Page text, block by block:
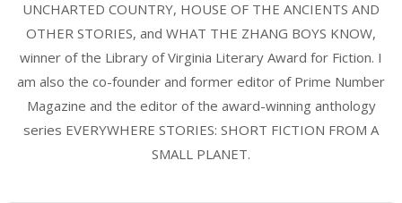
UNCHARTED COUNTRY, HOUSE OF THE ANCIENTS AND
OTHER STORIES, and WHAT THE ZHANG BOYS KNOW,
winner of the Library of Virginia Literary Award for Fiction. I
am also the co-founder and former editor of Prime Number
Magazine and the editor of the award-winning anthology
series EVERYWHERE STORIES: SHORT FICTION FROM A
SMALL PLANET.